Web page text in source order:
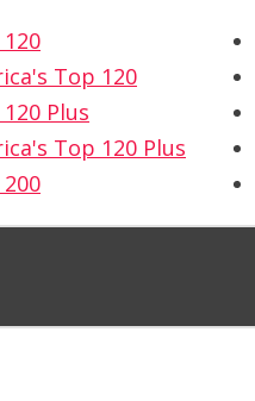
Top 120
Plus
Top 120 Plus